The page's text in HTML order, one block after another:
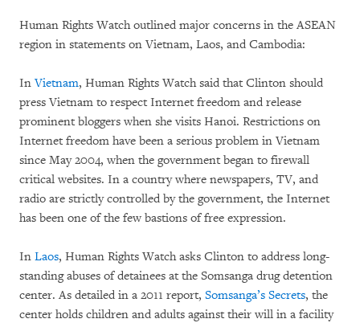
Human Rights Watch outlined major concerns in the ASEAN
region in statements on Vietnam, Laos, and Cambodia:
InVietnam, Human Rights Watch said that Clinton should
press ‪Vietnam to respect Internet freedom and release
prominent bloggers when she visits Hanoi. Restrictions on
Internet freedom have been a serious problem in Vietnam
since May 2004, when the government began to firewall
critical websites. In a country where newspapers, TV, and
radio are strictly controlled by the government, the Internet
has been one of the few bastions of free expression.
In Laos, Human Rights Watch asks Clinton to address long-
standing abuses of detainees at the Somsanga drug detention
center. As detailed in a 2011 report, Somsanga’s Secrets, the
center holds children and adults against their will in a facility